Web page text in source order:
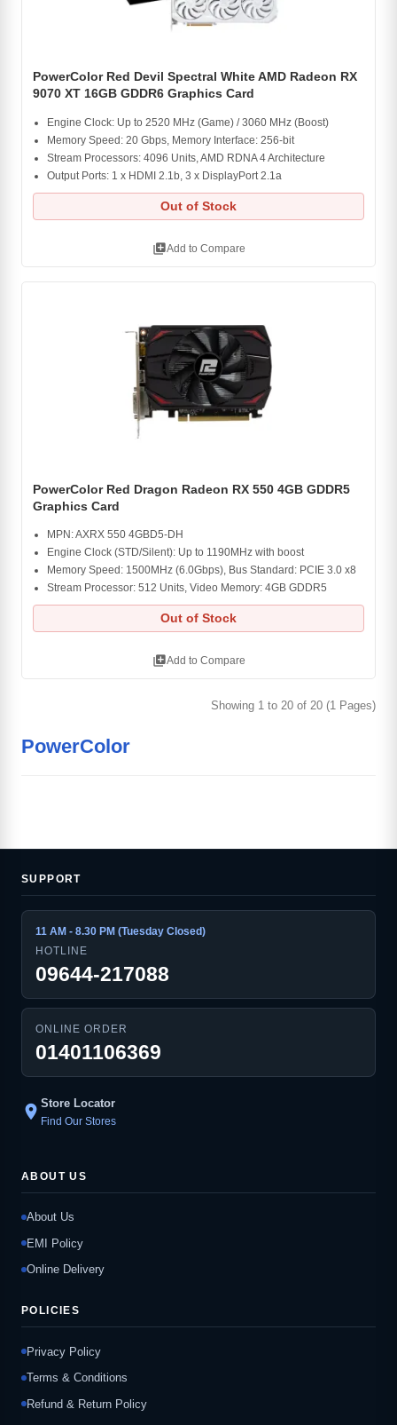
PowerColor Red Devil Spectral White AMD Radeon RX
9070 XT 16GB GDDR6 Graphics Card
Engine Clock: Up to 2520 MHz (Game) / 3060 MHz (Boost)
Memory Speed: 20 Gbps, Memory Interface: 256-bit
Stream Processors: 4096 Units, AMD RDNA 4 Architecture
Output Ports: 1 x HDMI 2.1b, 3 x DisplayPort 2.1a
Out of Stock
library_addAdd to Compare
PowerColor Red Dragon Radeon RX 550 4GB GDDR5
Graphics Card
MPN: AXRX 550 4GBD5-DH
Engine Clock (STD/Silent): Up to 1190MHz with boost
Memory Speed: 1500MHz (6.0Gbps), Bus Standard: PCIE 3.0 x8
Stream Processor: 512 Units, Video Memory: 4GB GDDR5
Out of Stock
library_addAdd to Compare
Showing 1 to 20 of 20 (1 Pages)
PowerColor
SUPPORT
11 AM - 8.30 PM (Tuesday Closed)
HOTLINE
09644-217088
ONLINE ORDER
01401106369
location_on Store Locator
Find Our Stores
ABOUT US
About Us
EMI Policy
Online Delivery
POLICIES
Privacy Policy
Terms & Conditions
Refund & Return Policy